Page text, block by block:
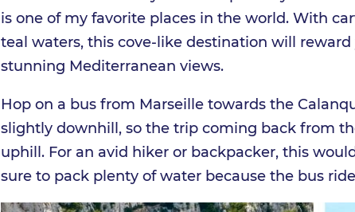
is one of my favorite places in the world. With
teal waters, this cove-like destination will
stunning Mediterranean views.
Hop on a bus from Marseille towards the
slightly downhill, so the trip coming back from
uphill. For an avid hiker or backpacker, this
sure to pack plenty of water because the bus